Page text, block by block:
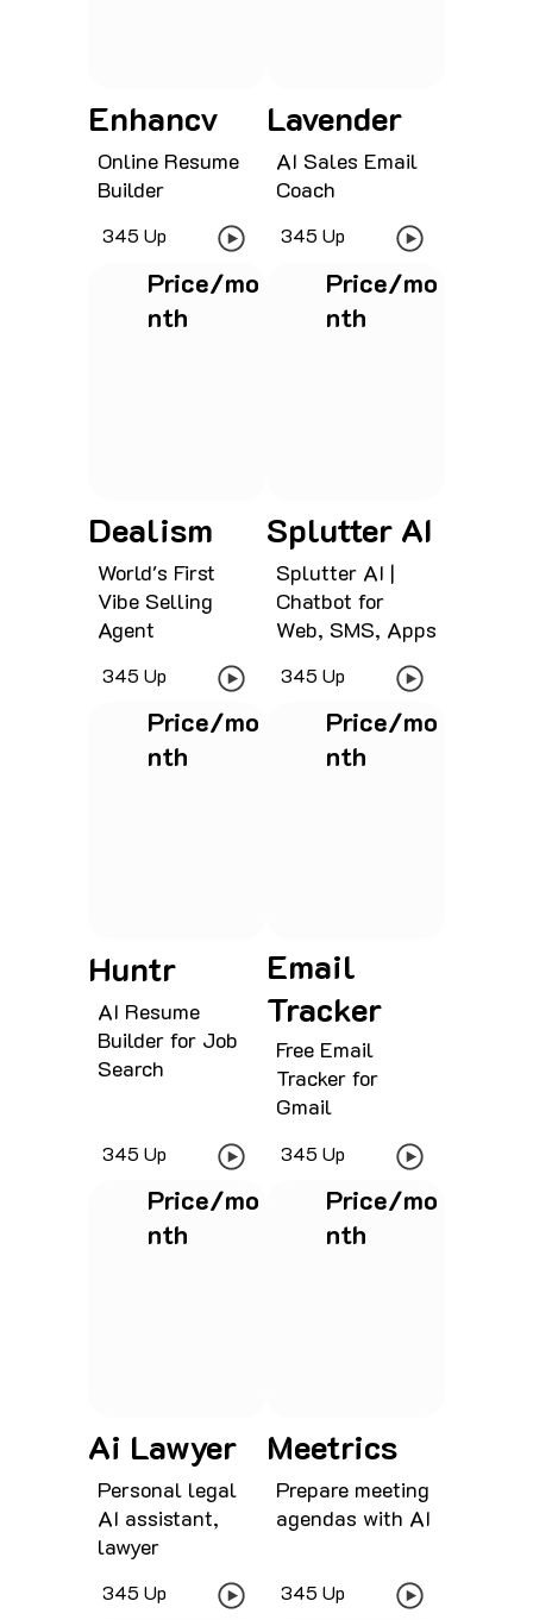
Enhancv
Online Resume
Builder
345 Up
Lavender
AI Sales Email
Coach
345 Up
Dealism
World's First
Vibe Selling
Agent
345 Up
Price/mo
nth
Splutter AI
Splutter AI |
Chatbot for
Web, SMS, Apps
345 Up
Price/mo
nth
Huntr
AI Resume
Builder for Job
Search
345 Up
Price/mo
nth
Email
Tracker
Free Email
Tracker for
Gmail
345 Up
Price/mo
nth
Ai Lawyer
Personal legal
AI assistant,
lawyer
345 Up
Price/mo
nth
Meetrics
Prepare meeting
agendas with AI
345 Up
Price/mo
nth